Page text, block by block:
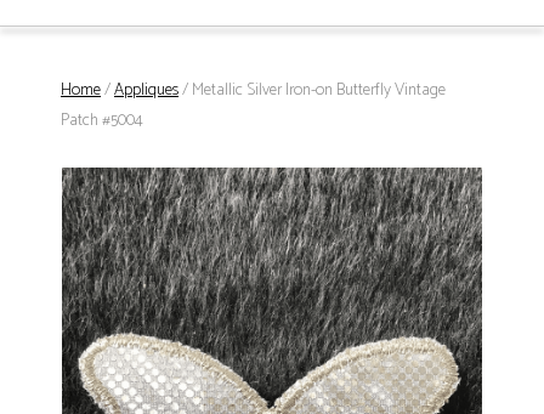
Home/Appliques/ Metallic Silver Iron-on Butterfly Vintage
Patch #5004